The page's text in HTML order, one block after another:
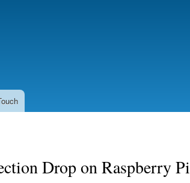
Drop on Raspberry Pi